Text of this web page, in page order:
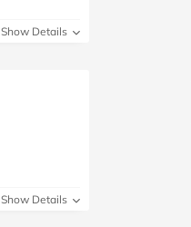
Show Details
Show Details